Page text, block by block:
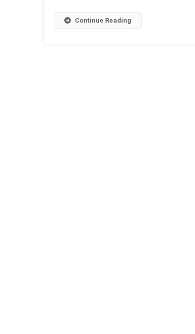
Continue Reading